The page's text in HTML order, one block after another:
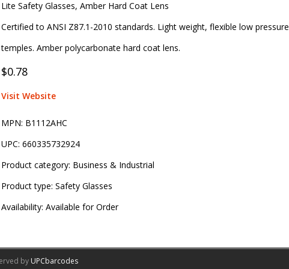
Lite Safety Glasses, Amber Hard Coat Lens
Certified to ANSI Z87.1-2010 standards. Light weight, flexible low pressure
temples. Amber polycarbonate hard coat lens.
$0.78
Visit Website
MPN: B1112AHC
UPC: 660335732924
Product category: Business & Industrial
Product type: Safety Glasses
Availability: Available for Order
by UPCbarcodes